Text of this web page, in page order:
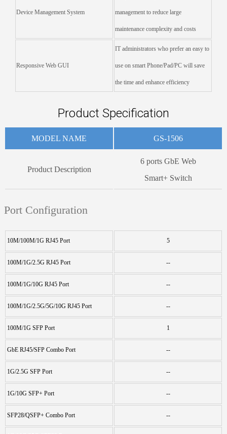
Device Management System management to reduce large
maintenance complexity and costs
Responsive Web GUI
IT administrators who prefer an easy to
use on smart Phone/Pad/PC will save
the time and enhance efficiency
Product Specification
MODEL NAME GS-1506
Product Description
6 ports GbE Web
Smart+ Switch
Port Configuration
10M/100M/1G RJ45 Port 5
100M/1G/2.5G RJ45 Port --
100M/1G/10G RJ45 Port --
100M/1G/2.5G/5G/10G RJ45 Port --
100M/1G SFP Port 1
GbE RJ45/SFP Combo Port --
1G/2.5G SFP Port --
1G/10G SFP+ Port --
SFP28/QSFP+ Combo Port --